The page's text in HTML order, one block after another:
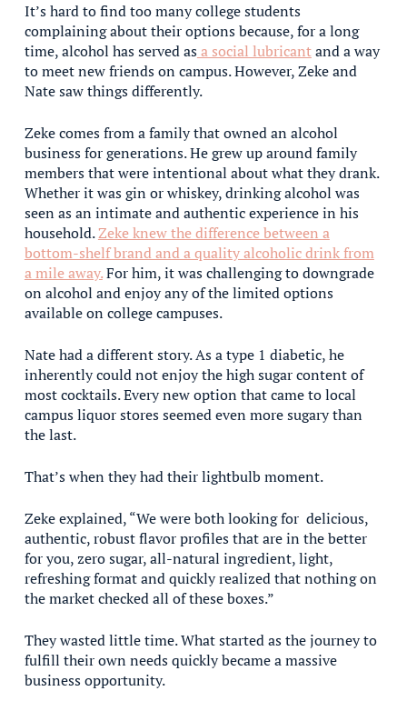
It’s hard to find too many college students
complaining about their options because, for a long
time, alcohol has served asa social lubricantand a way
to meet new friends on campus. However, Zeke and
Nate saw things differently.
Zeke comes from a family that owned an alcohol
business for generations. He grew up around family
members that were intentional about what they drank.
Whether it was gin or whiskey, drinking alcohol was
seen as an intimate and authentic experience in his
household.Zeke knew the difference between a
bottom-shelf brand and a quality alcoholic drink from
a mile away.For him, it was challenging to downgrade
on alcohol and enjoy any of the limited options
available on college campuses.
Nate had a different story. As a type 1 diabetic, he
inherently could not enjoy the high sugar content of
most cocktails. Every new option that came to local
campus liquor stores seemed even more sugary than
the last.
That’s when they had their lightbulb moment.
Zeke explained, “We were both looking for delicious,
authentic, robust flavor profiles that are in the better
for you, zero sugar, all-natural ingredient, light,
refreshing format and quickly realized that nothing on
the market checked all of these boxes.”
They wasted little time. What started as the journey to
fulfill their own needs quickly became a massive
business opportunity.